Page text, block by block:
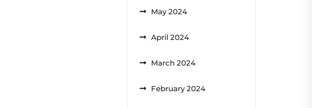
May 2024
April 2024
March 2024
February 2024